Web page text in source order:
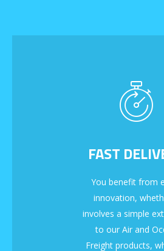
FAST
You benefit from
innovation,
involves a simple
to our Air and
Freight products,